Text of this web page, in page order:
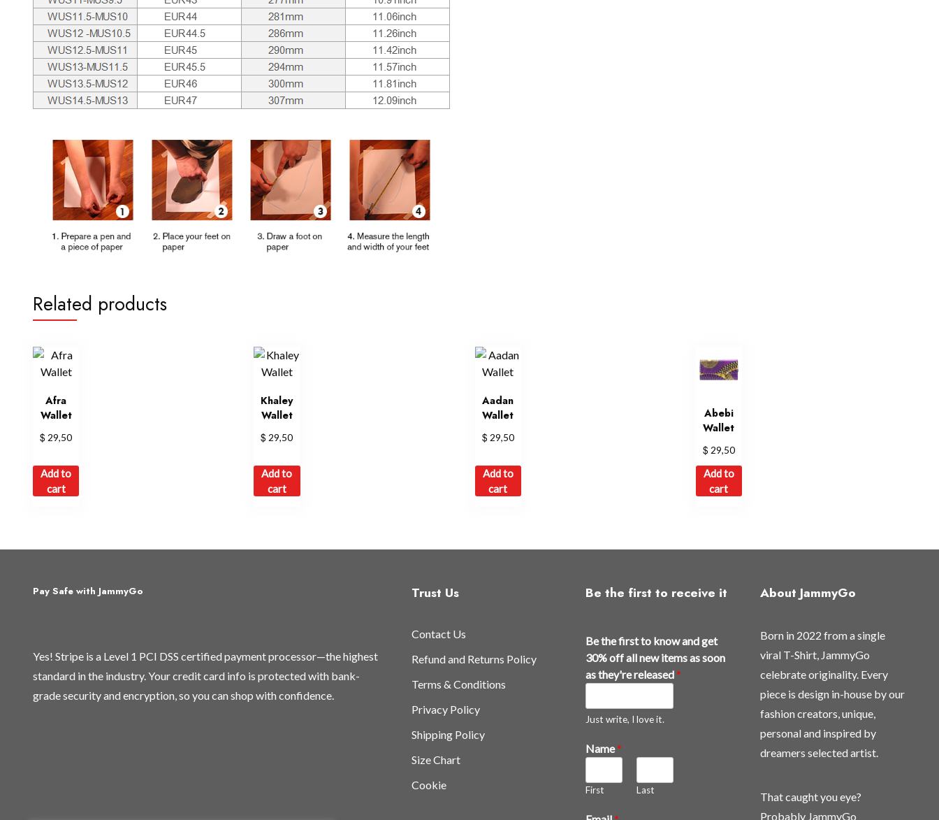
Related products
Afra
Wallet
$ 29,50
Add to
cart
Khaley
Wallet
$ 29,50
Add to
cart
Aadan
Wallet
$ 29,50
Add to
cart
Abebi
Wallet
$ 29,50
Add to
cart
Pay Safe with JammyGo
Yes! Stripe is a Level 1 PCI DSS certified payment processor—the highest
standard in the industry. Your credit card info is protected with bank-
grade security and encryption, so you can shop with confidence.
Trust Us
Contact Us
Refund and Returns Policy
Terms & Conditions
Privacy Policy
Shipping Policy
Size Chart
Cookie
Be the first to receive it
a
d
h
Be the first to know and get
30% off all new items as soon
as they're released*
Just write, I love it.
Name*
First Last
About JammyGo
Born in 2022 from a single
viral T-Shirt, JammyGo
celebrate originality. Every
piece is design in-house by our
fashion creators, unique,
personal and inspired by
dreamers selected artist.
That caught you eye?
Probably JammyGo